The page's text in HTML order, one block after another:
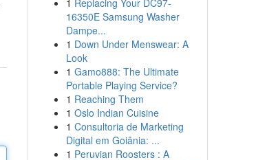
1 Replacing Your DC97-
16350E Samsung Washer
Dampe...
1 Down Under Menswear: A
Look
1 Gamo888: The Ultimate
Portable Playing Service?
1 Reaching Them
1 Oslo Indian Cuisine
1 Consultoria de Marketing
Digital em Goiânia: ...
1 Peruvian Roosters : A